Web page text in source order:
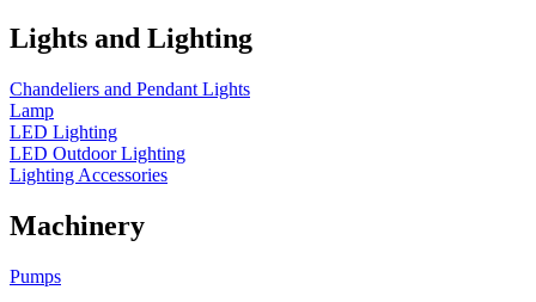
Lights and Lighting
Chandeliers and Pendant Lights
Lamp
LED Lighting
LED Outdoor Lighting
Lighting Accessories
Machinery
Pumps